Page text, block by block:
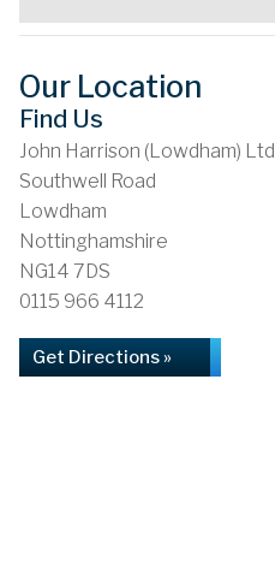
Our Location
Find Us
John Harrison (Lowdham) Ltd
Southwell Road
Lowdham
Nottinghamshire
NG14 7DS
0115 966 4112
Get Directions »